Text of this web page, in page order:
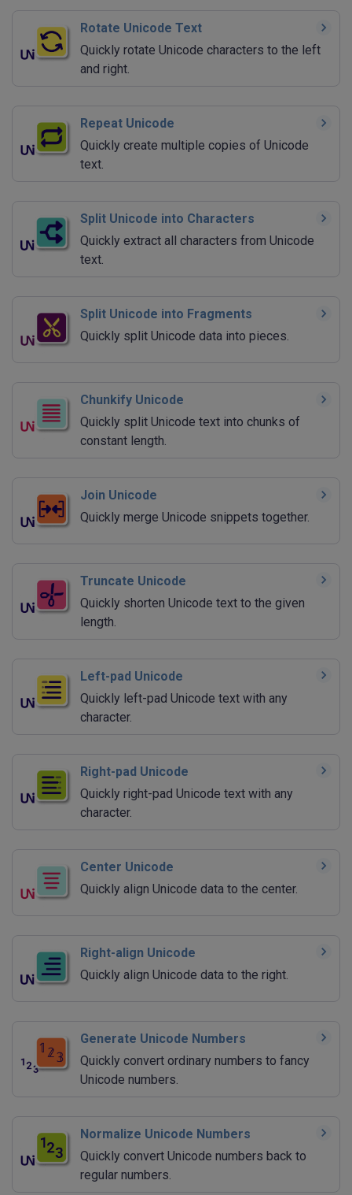
Rotate Unicode Text
Quickly rotate Unicode characters to the left
and right.
Repeat Unicode
Quickly create multiple copies of Unicode
text.
Split Unicode into Characters
Quickly extract all characters from Unicode
text.
Split Unicode into Fragments
Quickly split Unicode data into pieces.
Chunkify Unicode
Quickly split Unicode text into chunks of
constant length.
Join Unicode
Quickly merge Unicode snippets together.
Truncate Unicode
Quickly shorten Unicode text to the given
length.
Left-pad Unicode
Quickly left-pad Unicode text with any
character.
Right-pad Unicode
Quickly right-pad Unicode text with any
character.
Center Unicode
Quickly align Unicode data to the center.
Right-align Unicode
Quickly align Unicode data to the right.
Generate Unicode Numbers
Quickly convert ordinary numbers to fancy
Unicode numbers.
Normalize Unicode Numbers
Quickly convert Unicode numbers back to
regular numbers.